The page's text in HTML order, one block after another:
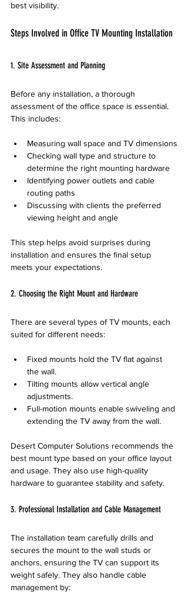
best visibility.
Steps Involved in Office TV Mounting Installation
1. Site Assessment and Planning
Before any installation, a thorough
assessment of the office space is essential.
This includes:
Measuring wall space and TV dimensions
Checking wall type and structure to
determine the right mounting hardware
Identifying power outlets and cable
routing paths
Discussing with clients the preferred
viewing height and angle
This step helps avoid surprises during
installation and ensures the final setup
meets your expectations.
2. Choosing the Right Mount and Hardware
There are several types of TV mounts, each
suited for different needs:
Fixed mounts hold the TV flat against
the wall.
Tilting mounts allow vertical angle
adjustments.
Full-motion mounts enable swiveling and
extending the TV away from the wall.
Desert Computer Solutions recommends the
best mount type based on your office layout
and usage. They also use high-quality
hardware to guarantee stability and safety.
3. Professional Installation and Cable Management
The installation team carefully drills and
secures the mount to the wall studs or
anchors, ensuring the TV can support its
weight safely. They also handle cable
management by: